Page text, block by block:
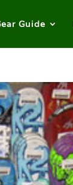
Guide